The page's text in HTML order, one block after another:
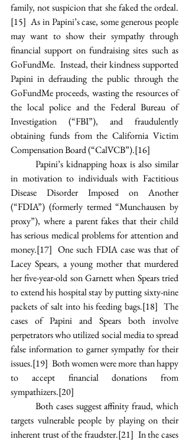
family, not suspicion that she faked the ordeal.
[15] As in Papini’s case, some generous people
may want to show their sympathy through
financial support on fundraising sites such as
GoFundMe.  Instead, their kindness supported
Papini in defrauding the public through the
GoFundMe proceeds, wasting the resources of
the local police and the Federal Bureau of
Investigation (“FBI”), and fraudulently
obtaining funds from the California Victim
Compensation Board (“CalVCB”).[16]
Papini’s kidnapping hoax is also similar
in motivation to individuals with Factitious
Disease Disorder Imposed on Another
(“FDIA”) (formerly termed “Munchausen by
proxy”), where a parent fakes that their child
has serious medical problems for attention and
money.[17] One such FDIA case was that of
Lacey Spears, a young mother that murdered
her five-year-old son Garnett when Spears tried
to extend his hospital stay by putting sixty-nine
packets of salt into his feeding bags.[18] The
cases of Papini and Spears both involve
perpetrators who utilized social media to spread
false information to garner sympathy for their
issues.[19] Both women were more than happy
to accept financial donations from
sympathizers.[20]
Both cases suggest affinity fraud, which
targets vulnerable people by playing on their
inherent trust of the fraudster.[21] In the cases